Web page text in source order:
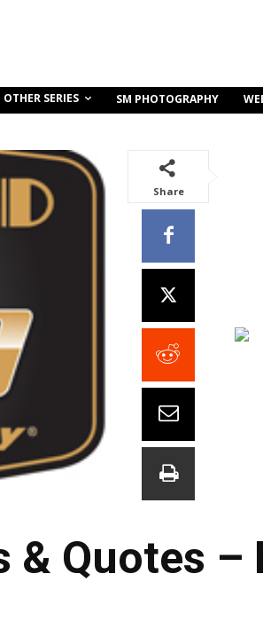
OTHER SERIES SM PHOTOGRAPHY
Share
Quotes –